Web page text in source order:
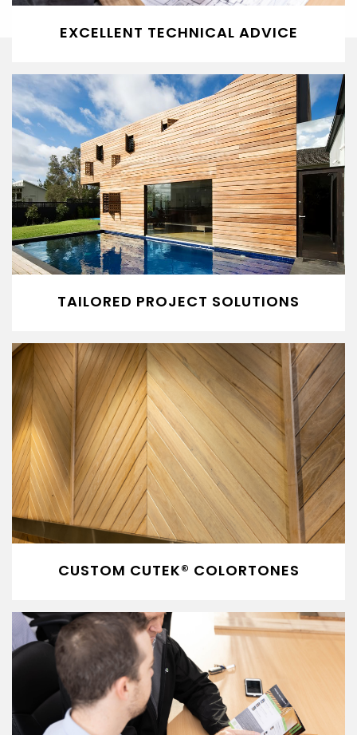
EXCELLENT TECHNICAL ADVICE
TAILORED PROJECT SOLUTIONS
CUSTOM CUTEK® COLORTONES